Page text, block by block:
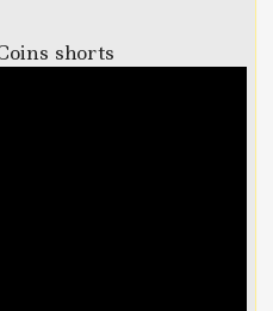
shorts